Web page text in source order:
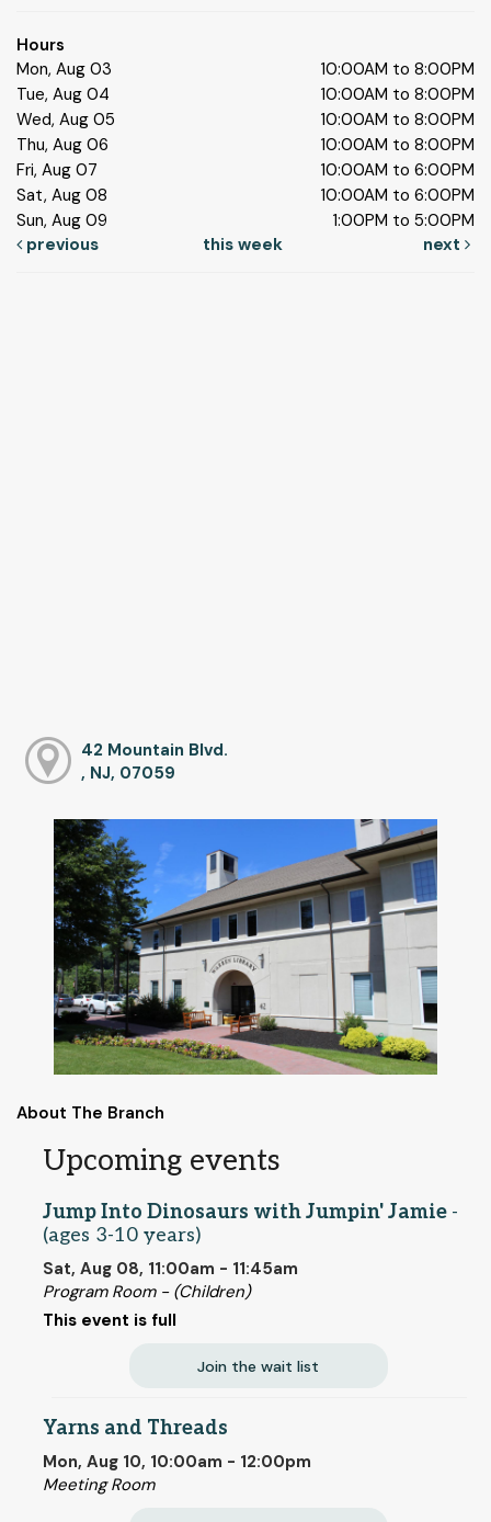
Hours
Mon, Aug 03
10:00AM to 8:00PM
Tue, Aug 04
10:00AM to 8:00PM
Wed, Aug 05
10:00AM to 8:00PM
Thu, Aug 06
10:00AM to 8:00PM
Fri, Aug 07
10:00AM to 6:00PM
Sat, Aug 08
10:00AM to 6:00PM
Sun, Aug 09
1:00PM to 5:00PM
previous
this week next
42 Mountain Blvd.
, NJ, 07059
About The Branch
Upcoming events
Jump Into Dinosaurs with Jumpin' Jamie -
(ages 3-10 years)
Sat, Aug 08, 11:00am - 11:45am
Program Room - (Children)
This event is full
Join the wait list
Yarns and Threads
Mon, Aug 10, 10:00am - 12:00pm
Meeting Room